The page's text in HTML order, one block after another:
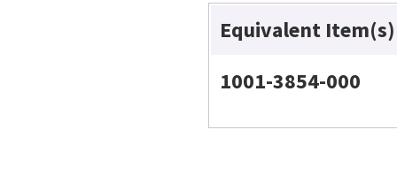
Equivalent Item(s)
1001-3854-000